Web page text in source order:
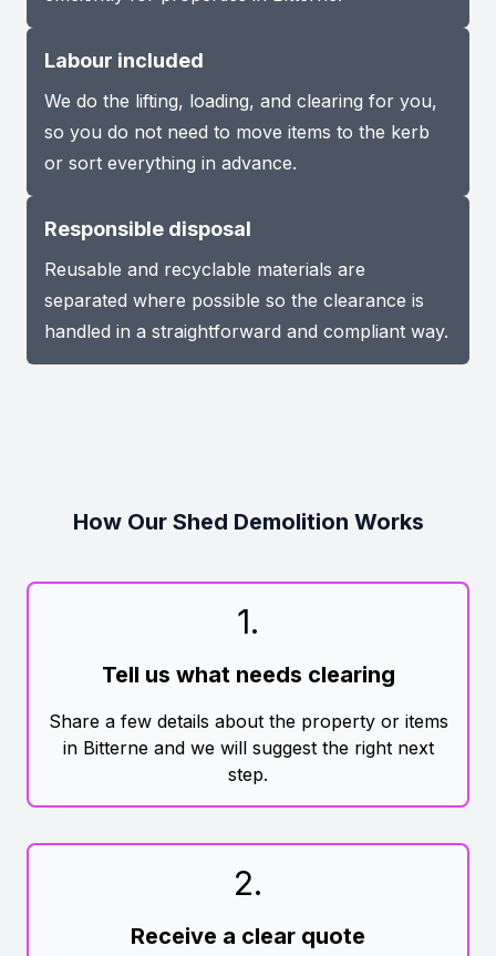
Labour included
We do the lifting, loading, and clearing for you,
so you do not need to move items to the kerb
or sort everything in advance.
Responsible disposal
Reusable and recyclable materials are
separated where possible so the clearance is
handled in a straightforward and compliant way.
How Our Shed Demolition Works
1.
Tell us what needs clearing
Share a few details about the property or items
in Bitterne and we will suggest the right next
step.
2.
Receive a clear quote